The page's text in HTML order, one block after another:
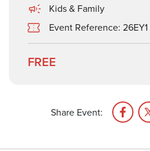
Kids & Family
Event Reference: 26EY1
FREE
Share Event: